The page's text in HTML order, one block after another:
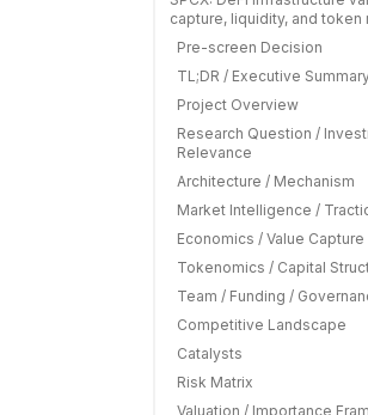
capture, liquidity, and token
Pre-screen Decision
TL;DR / Executive
Project Overview
Research Question /
Relevance
Architecture / Mechanism
Market Intelligence /
Economics / Value Capture
Tokenomics / Capital
Team / Funding /
Competitive Landscape
Catalysts
Risk Matrix
Valuation / Importance